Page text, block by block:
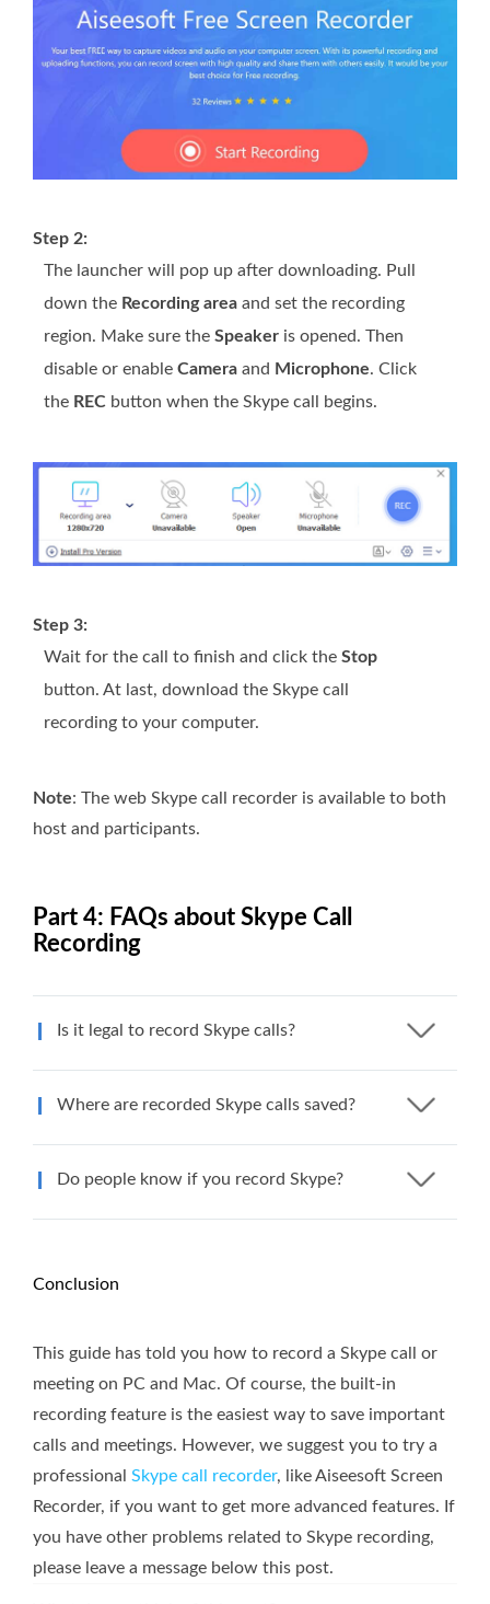
Step 2:
The launcher will pop up after downloading. Pull
down the Recording area and set the recording
region. Make sure the Speaker is opened. Then
disable or enable Camera and Microphone. Click
the REC button when the Skype call begins.
Step 3:
Wait for the call to finish and click the Stop
button. At last, download the Skype call
recording to your computer.
Note: The web Skype call recorder is available to both
host and participants.
Part 4: FAQs about Skype Call
Recording
Is it legal to record Skype calls?
Where are recorded Skype calls saved?
Do people know if you record Skype?
Conclusion
This guide has told you how to record a Skype call or
meeting on PC and Mac. Of course, the built-in
recording feature is the easiest way to save important
calls and meetings. However, we suggest you to try a
professional Skype call recorder, like Aiseesoft Screen
Recorder, if you want to get more advanced features. If
you have other problems related to Skype recording,
please leave a message below this post.